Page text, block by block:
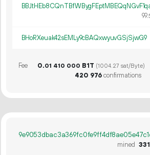
99.
BHoRXeuak42sEMLy9cBAQxwyuvGSjSjwG9
Fee 0.01 410 000 B1T (1004.27 sat/Byte)
420 976confirmations
mined